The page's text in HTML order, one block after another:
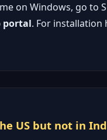
on Windows, go to
portal. For installation
US but not in